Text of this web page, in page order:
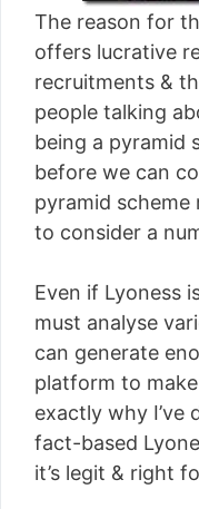
The reason for
offers lucrative
recruitments &
people talking
being a pyramid
before we can
pyramid scheme
to consider a
Even if Lyoness
must analyse
can generate
platform to
exactly why
fact-based
it’s legit & right